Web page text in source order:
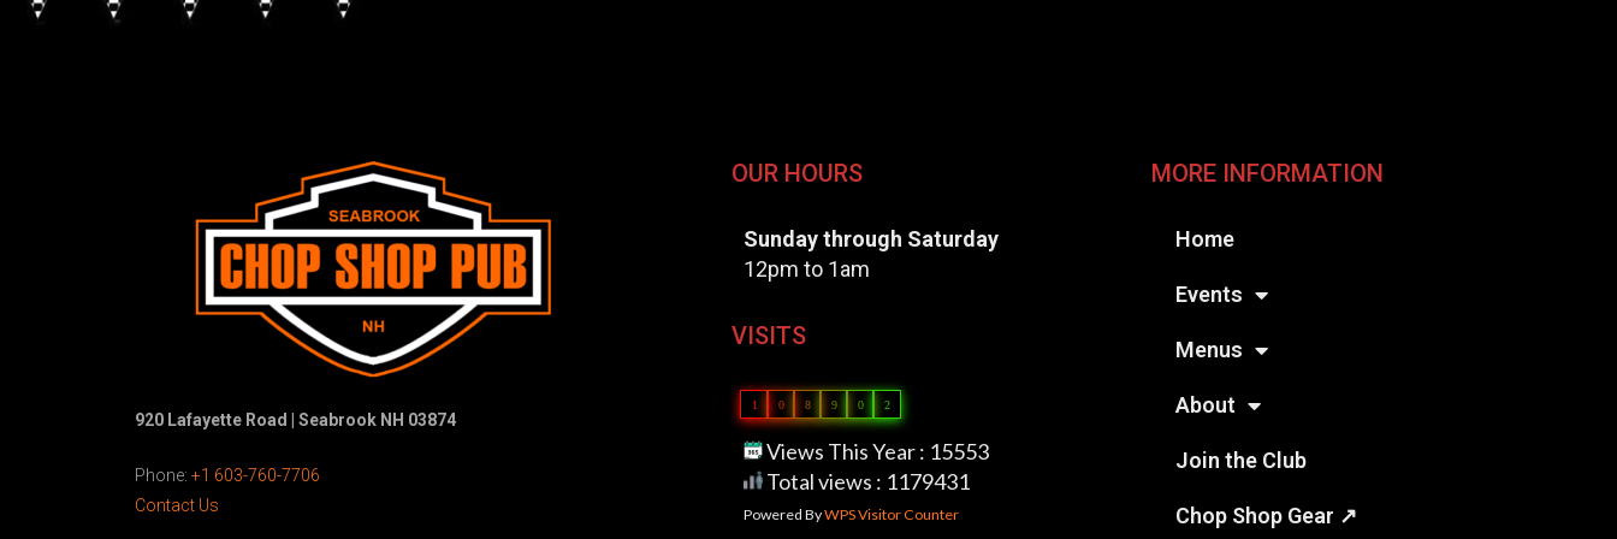
920 Lafayette Road | Seabrook NH 03874
Phone: +1 603-760-7706
Contact Us
OUR HOURS
Sunday through Saturday
12pm to 1am
VISITS
1 0 8 9 0 2
Views This Year : 15553
Total views : 1179431
Powered ByWPS Visitor Counter
MORE INFORMATION
Home
Events
Menus
About
Join the Club
Chop Shop Gear ↗